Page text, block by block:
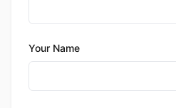
Your Name